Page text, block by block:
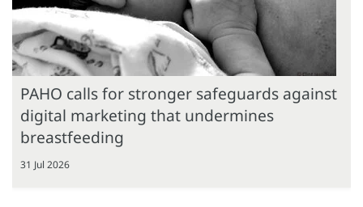
PAHO calls for stronger safeguards against
digital marketing that undermines
breastfeeding
31 Jul 2026